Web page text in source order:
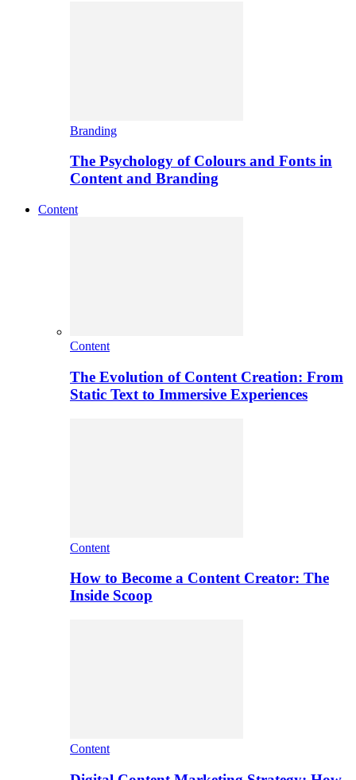
Branding
The Psychology of Colours and Fonts in
Content and Branding
Content
Content
The Evolution of Content Creation: From
Static Text to Immersive Experiences
Content
How to Become a Content Creator: The
Inside Scoop
Content